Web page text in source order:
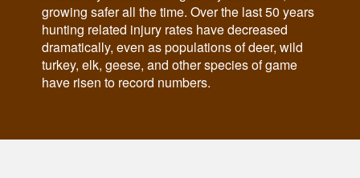
growing safer all the time. Over the last 50 years
hunting related injury rates have decreased
dramatically, even as populations of deer, wild
turkey, elk, geese, and other species of game
have risen to record numbers.